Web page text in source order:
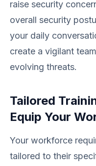
raise security
overall security
your daily
create a vigilant
evolving threats.
Tailored
Equip Your
Your workforce
tailored to their